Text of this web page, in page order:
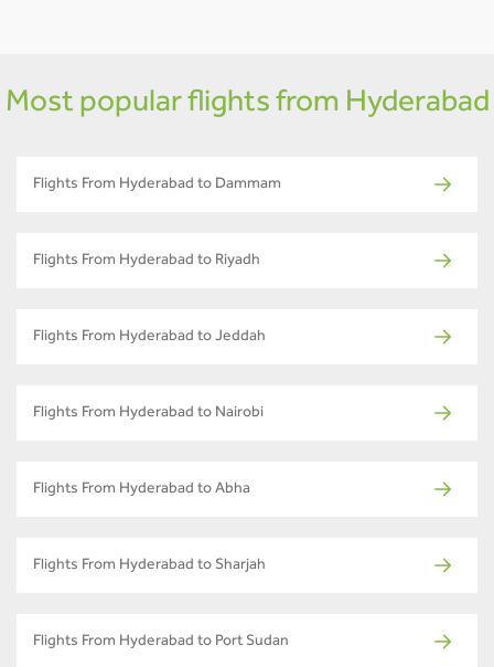
Most popular flights from Hyderabad
Flights From Hyderabad to Dammam
Flights From Hyderabad to Riyadh
Flights From Hyderabad to Jeddah
Flights From Hyderabad to Nairobi
Flights From Hyderabad to Abha
Flights From Hyderabad to Sharjah
Flights From Hyderabad to Port Sudan